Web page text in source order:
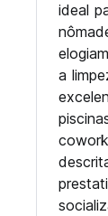
ideal
a